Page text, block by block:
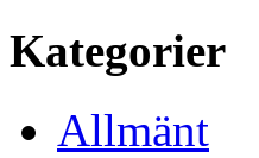
Kategorier
Allmänt